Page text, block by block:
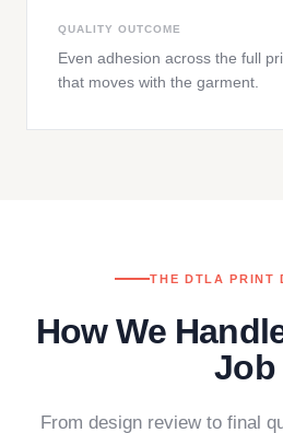
QUALITY OUTCOME
Even adhesion across the full
that moves with the garment.
THE DTLA PRINT
How We
Job
From design review to final